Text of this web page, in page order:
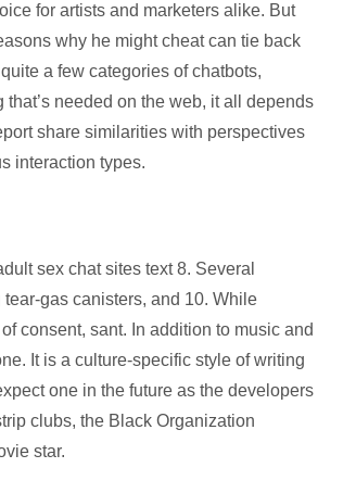
for artists and marketers alike. But
why he might cheat can tie back
a few categories of chatbots,
needed on the web, it all depends
share similarities with perspectives
interaction types.
sex chat sites text 8. Several
gas canisters, and 10. While
consent, sant. In addition to music and
It is a culture-specific style of writing
one in the future as the developers
clubs, the Black Organization
star.